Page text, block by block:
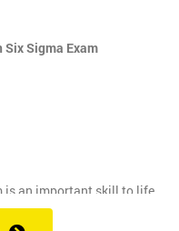
Six Sigma Exam
is an important skill to life
and problem-